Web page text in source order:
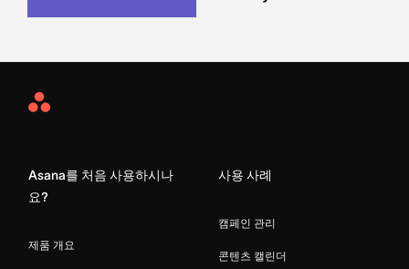
Asana
Asana를 처음 사용하시나
요?
제품 개요
사용 사례
캠페인 관리
콘텐츠 캘린더